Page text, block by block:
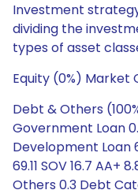
Investment
dividing the
types of asset
Equity (0%) Market
Debt & Others
Government Loan
Development Loan
69.11 SOV 16.7 AA+
Others 0.3 Debt